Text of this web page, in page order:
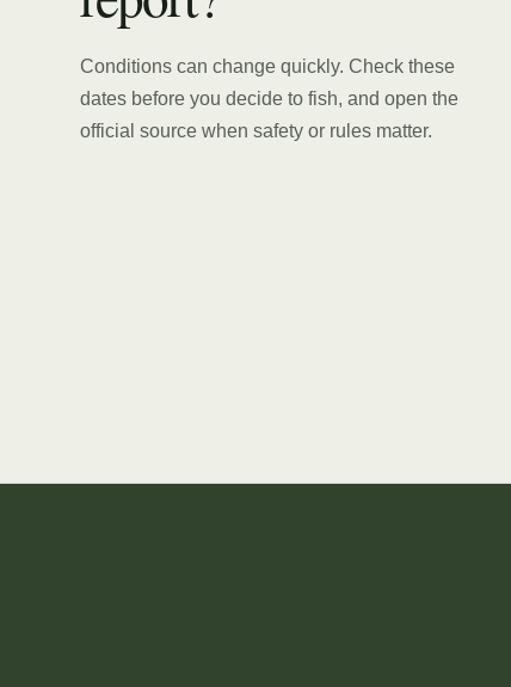
Conditions can change quickly. Check these
dates before you decide to fish, and open the
official source when safety or rules matter.